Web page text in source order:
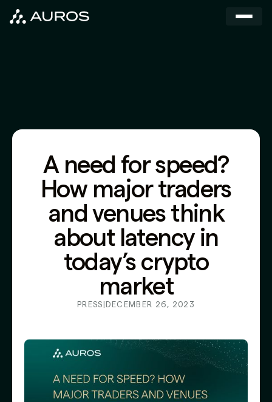
A need for speed?
How major traders
and venues think
about latency in
today’s crypto
market
PRESS DECEMBER 26, 2023